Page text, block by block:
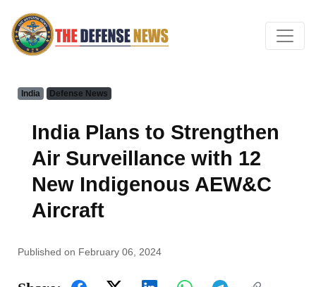
India Defense News
India Plans to Strengthen
Air Surveillance with 12
New Indigenous AEW&C
Aircraft
Published on February 06, 2024